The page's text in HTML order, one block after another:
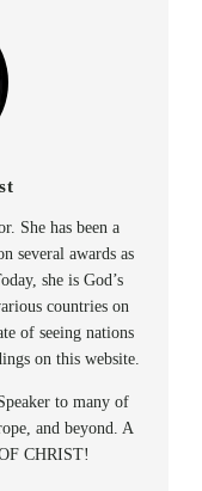
She has been a
several awards as
she is God’s
countries on
of seeing nations
on this website.
to many of
and beyond. A
CHRIST!